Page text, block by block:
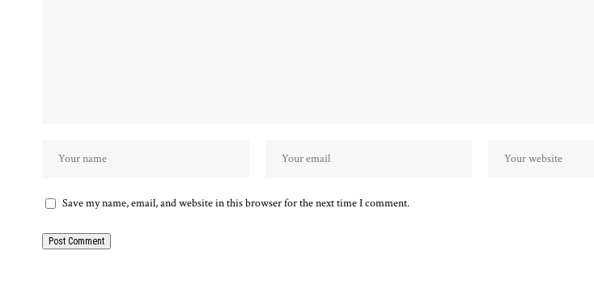
Save my name, email, and website in this browser for the next time I comment.